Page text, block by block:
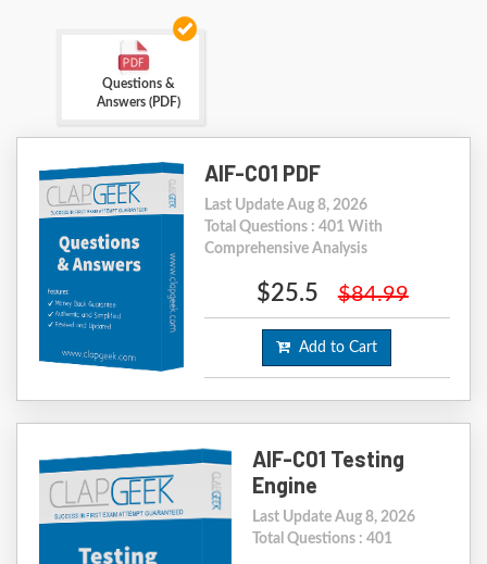
Questions &
Answers (PDF)
AIF-C01 PDF
Last Update Aug 8, 2026
Total Questions : 401 With
Comprehensive Analysis
$25.5 $84.99
Add to Cart
AIF-C01 Testing
Engine
Last Update Aug 8, 2026
Total Questions : 401